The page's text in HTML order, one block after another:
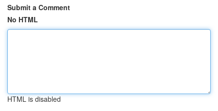
Submit a Comment
No HTML
HTML is disabled